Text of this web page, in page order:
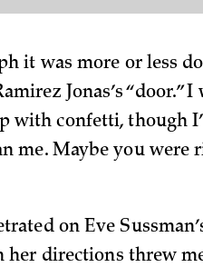
it was more or less
Jonas’s “door.” I
with confetti, though
me. Maybe you were
on Eve
her directions threw